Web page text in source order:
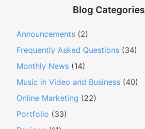
Blog Categories
Announcements (2)
Frequently Asked Questions (34)
Monthly News (14)
Music in Video and Business (40)
Online Marketing (22)
Portfolio (33)